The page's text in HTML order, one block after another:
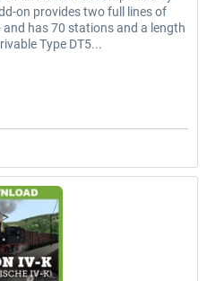
$35.99 *
on provides two full lines of
and has 70 stations and a length
Type DT5...